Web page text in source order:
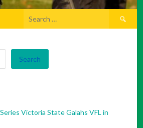
Search
Search
Victoria State Galahs VFL in